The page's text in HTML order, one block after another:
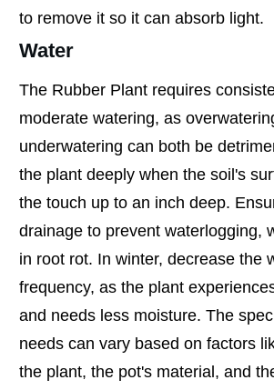
to remove it so it can absorb light.
Water
The Rubber Plant requires
moderate watering, as
underwatering can both be
the plant deeply when the soil's
the touch up to an inch deep.
drainage to prevent waterlogging,
in root rot. In winter, decrease the
frequency, as the plant
and needs less moisture. The
needs can vary based on factors
the plant, the pot's material, and